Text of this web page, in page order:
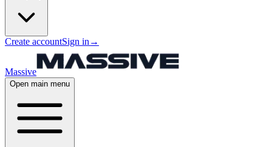
Create accountSign in →
Massive
Open main menu